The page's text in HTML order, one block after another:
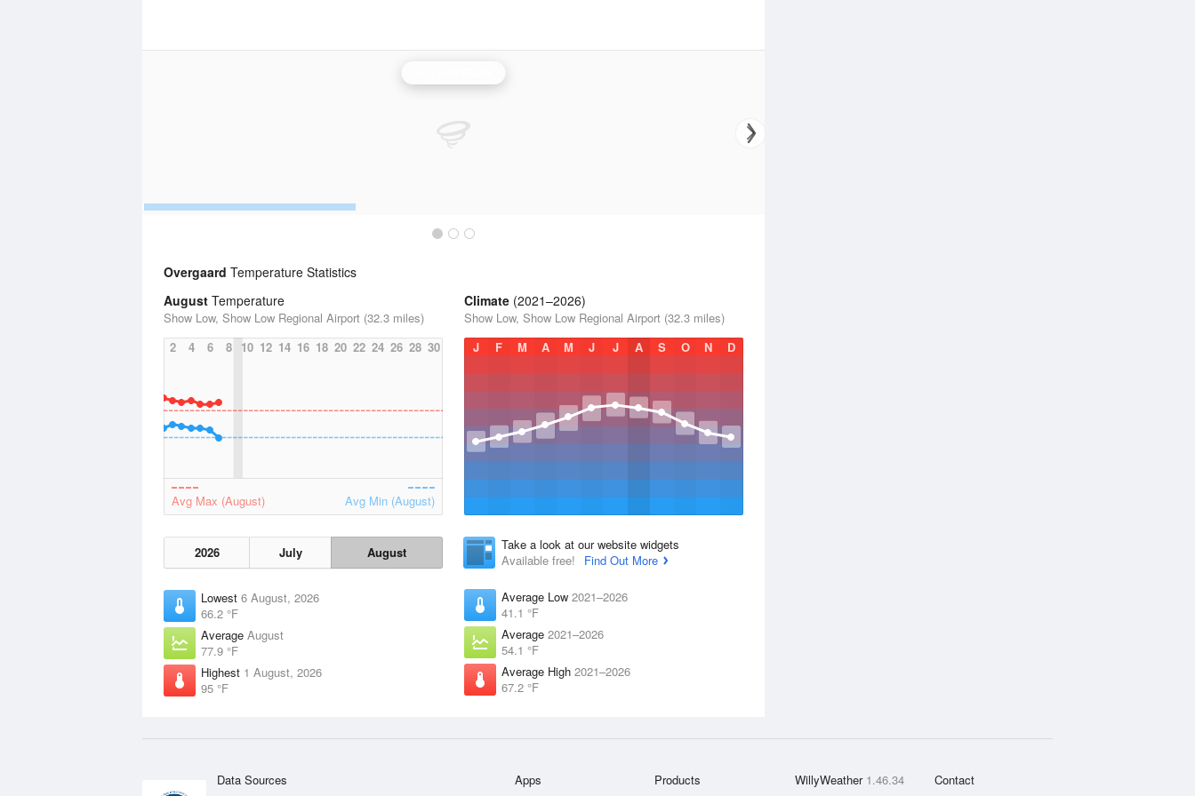
Overgaard Temperature Statistics
August Temperature
Show Low, Show Low Regional Airport (32.3 miles)
2
4 6 8 10 12 14 16 18 20 22 24 26 28 30
Avg Max (August) Avg Min (August)
2026 July August
Lowest 6 August, 2026
66.2 °F
Average August
77.9 °F
Highest 1 August, 2026
95 °F
Climate (2021–2026)
Show Low, Show Low Regional Airport (32.3 miles)
J
F M A M J J A S O N D
Take a look at our website widgets
Available free!
Find Out More
Average Low 2021–2026
41.1 °F
Average 2021–2026
54.1 °F
Average High 2021–2026
67.2 °F
Data Sources Apps Products WillyWeather 1.46.34 Contact